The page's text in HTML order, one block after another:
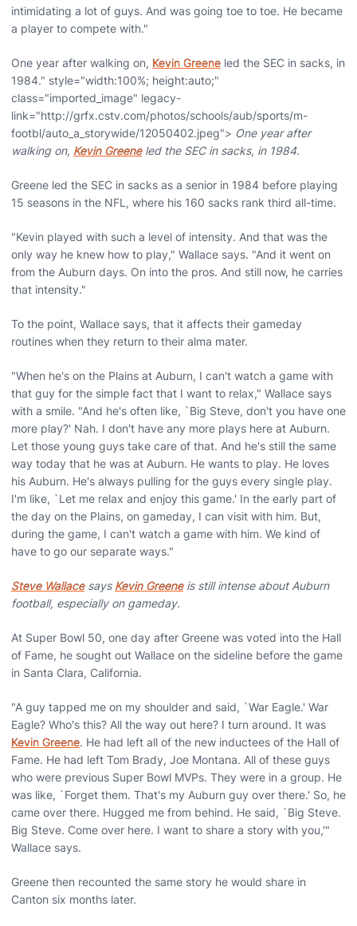
intimidating a lot of guys. And was going toe to toe. He became
a player to compete with."
One year after walking on, Kevin Greene led the SEC in sacks, in
1984." style="width:100%; height:auto;"
class="imported_image" legacy-
link="http://grfx.cstv.com/photos/schools/aub/sports/m-
footbl/auto_a_storywide/12050402.jpeg"> One year after
walking on, Kevin Greeneled the SEC in sacks, in 1984.
Greene led the SEC in sacks as a senior in 1984 before playing
15 seasons in the NFL, where his 160 sacks rank third all-time.
"Kevin played with such a level of intensity. And that was the
only way he knew how to play," Wallace says. "And it went on
from the Auburn days. On into the pros. And still now, he carries
that intensity."
To the point, Wallace says, that it affects their gameday
routines when they return to their alma mater.
"When he's on the Plains at Auburn, I can't watch a game with
that guy for the simple fact that I want to relax," Wallace says
with a smile. "And he's often like, `Big Steve, don't you have one
more play?' Nah. I don't have any more plays here at Auburn.
Let those young guys take care of that. And he's still the same
way today that he was at Auburn. He wants to play. He loves
his Auburn. He's always pulling for the guys every single play.
I'm like, `Let me relax and enjoy this game.' In the early part of
the day on the Plains, on gameday, I can visit with him. But,
during the game, I can't watch a game with him. We kind of
have to go our separate ways."
Steve Wallacesays Kevin Greeneis still intense about Auburn
football, especially on gameday.
At Super Bowl 50, one day after Greene was voted into the Hall
of Fame, he sought out Wallace on the sideline before the game
in Santa Clara, California.
"A guy tapped me on my shoulder and said, `War Eagle.' War
Eagle? Who's this? All the way out here? I turn around. It was
Kevin Greene. He had left all of the new inductees of the Hall of
Fame. He had left Tom Brady, Joe Montana. All of these guys
who were previous Super Bowl MVPs. They were in a group. He
was like, `Forget them. That's my Auburn guy over there.' So, he
came over there. Hugged me from behind. He said, `Big Steve.
Big Steve. Come over here. I want to share a story with you,'"
Wallace says.
Greene then recounted the same story he would share in
Canton six months later.